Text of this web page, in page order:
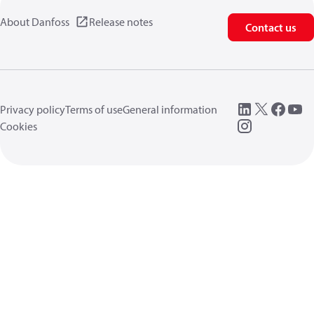
About Danfoss Release notes Contact us
Privacy policyTerms of useGeneral information
Cookies